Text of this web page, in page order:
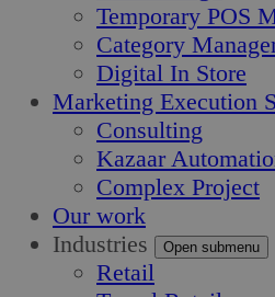
Temporary POS
Category
Digital In Store
Marketing Execution
Consulting
Kazaar
Complex Project
Our work
Industries
Open submenu
Retail